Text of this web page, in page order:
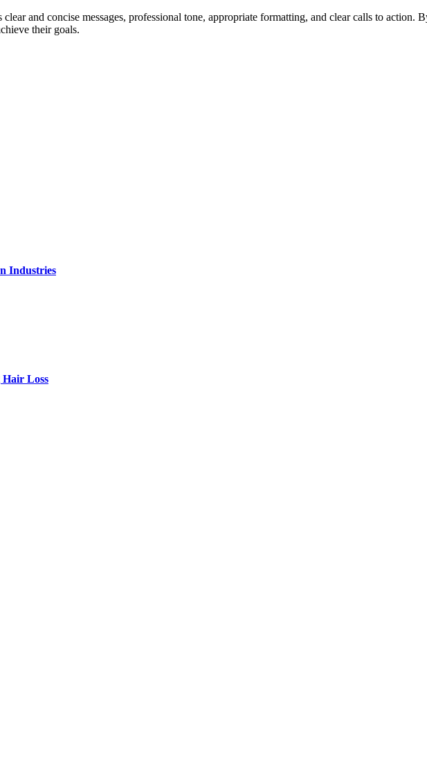
and concise messages, professional tone, appropriate formatting, and clear calls to action.
their goals.
Industries
Hair Loss